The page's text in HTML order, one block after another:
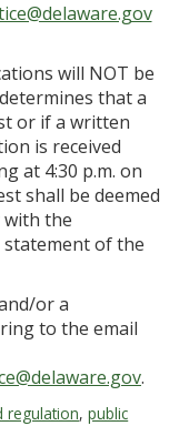
will NOT be
that a
or if a written
is received
at 4:30 p.m. on
shall be deemed
the
statement of the
or a
to the email
.
regulation,public